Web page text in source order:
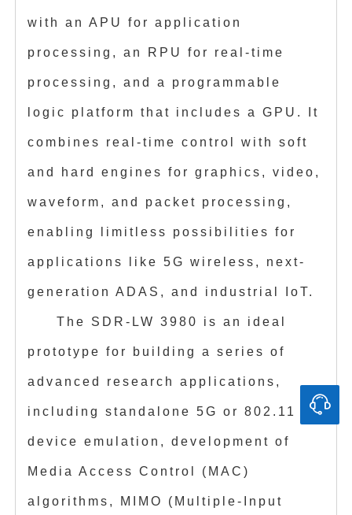
with an APU for application
processing, an RPU for real-time
processing, and a programmable
logic platform that includes a GPU. It
combines real-time control with soft
and hard engines for graphics, video,
waveform, and packet processing,
enabling limitless possibilities for
applications like 5G wireless, next-
generation ADAS, and industrial IoT.
The SDR-LW 3980 is an ideal
prototype for building a series of
advanced research applications,
including standalone 5G or 802.11
device emulation, development of
Media Access Control (MAC)
algorithms, MIMO (Multiple-Input